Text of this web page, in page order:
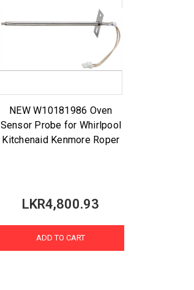
NEW W10181986 Oven
Sensor Probe for Whirlpool
Kitchenaid Kenmore Roper
LKR4,800.93
ADD TO CART